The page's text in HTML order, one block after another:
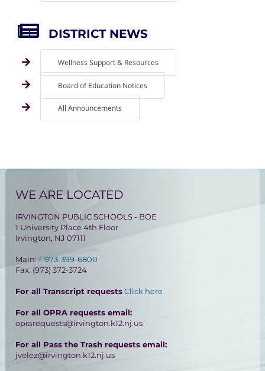
DISTRICT NEWS
Wellness Support & Resources
Board of Education Notices
All Announcements
WE ARE LOCATED
IRVINGTON PUBLIC SCHOOLS - BOE
1 University Place 4th Floor
Irvington, NJ 07111
Main:1-973-399-6800
Fax: (973) 372-3724
For all Transcript requestsClick here
For all OPRA requests email:
oprarequests@irvington.k12.nj.us
For all Pass the Trash requests email:
jvelez@irvington.k12.nj.us